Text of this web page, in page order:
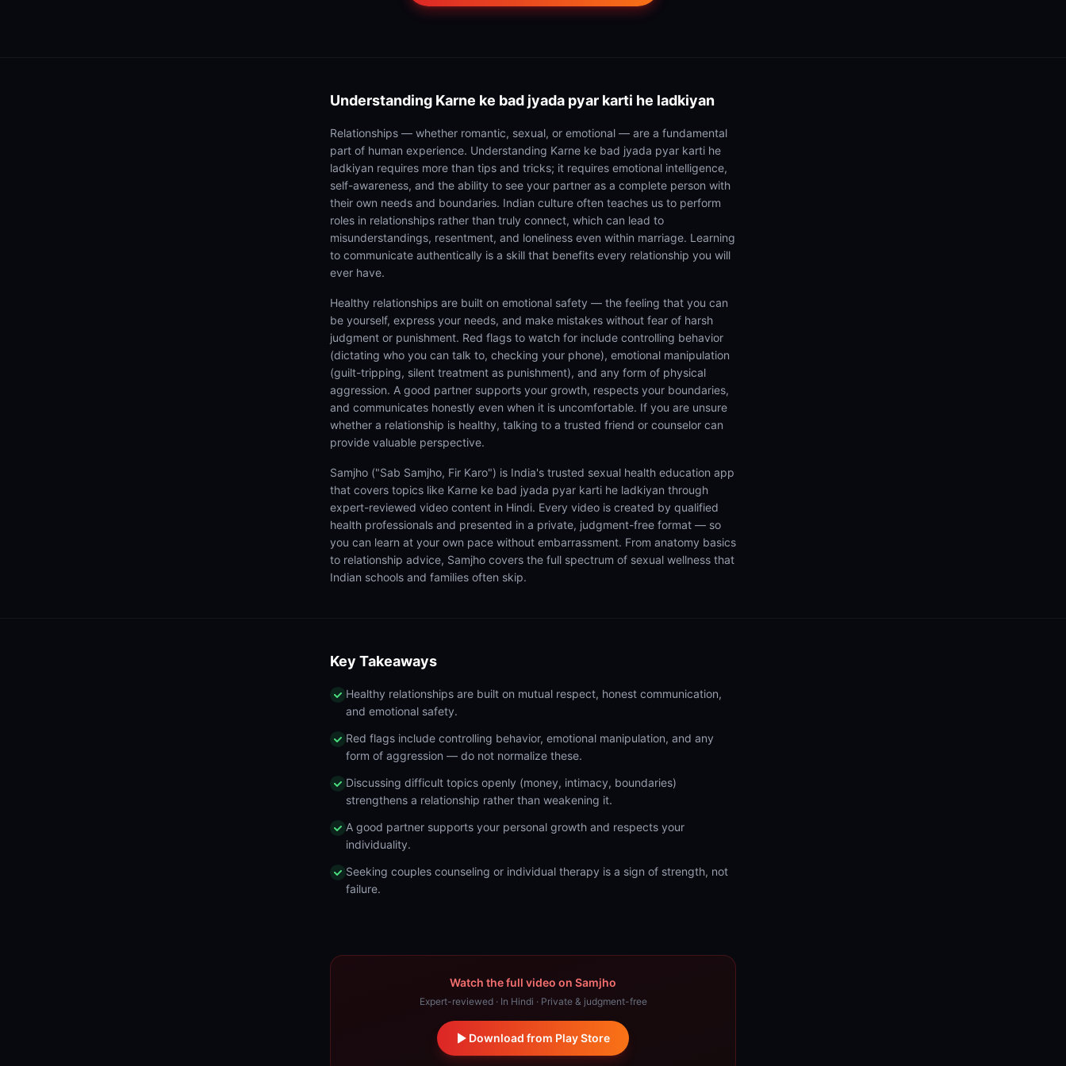
Understanding Karne ke bad jyada pyar karti he ladkiyan
Relationships — whether romantic, sexual, or emotional — are a fundamental
part of human experience. Understanding Karne ke bad jyada pyar karti he
ladkiyan requires more than tips and tricks; it requires emotional intelligence,
self-awareness, and the ability to see your partner as a complete person with
their own needs and boundaries. Indian culture often teaches us to perform
roles in relationships rather than truly connect, which can lead to
misunderstandings, resentment, and loneliness even within marriage. Learning
to communicate authentically is a skill that benefits every relationship you will
ever have.
Healthy relationships are built on emotional safety — the feeling that you can
be yourself, express your needs, and make mistakes without fear of harsh
judgment or punishment. Red flags to watch for include controlling behavior
(dictating who you can talk to, checking your phone), emotional manipulation
(guilt-tripping, silent treatment as punishment), and any form of physical
aggression. A good partner supports your growth, respects your boundaries,
and communicates honestly even when it is uncomfortable. If you are unsure
whether a relationship is healthy, talking to a trusted friend or counselor can
provide valuable perspective.
Samjho ("Sab Samjho, Fir Karo") is India's trusted sexual health education app
that covers topics like Karne ke bad jyada pyar karti he ladkiyan through
expert-reviewed video content in Hindi. Every video is created by qualified
health professionals and presented in a private, judgment-free format — so
you can learn at your own pace without embarrassment. From anatomy basics
to relationship advice, Samjho covers the full spectrum of sexual wellness that
Indian schools and families often skip.
Key Takeaways
Healthy relationships are built on mutual respect, honest communication,
and emotional safety.
Red flags include controlling behavior, emotional manipulation, and any
form of aggression — do not normalize these.
Discussing difficult topics openly (money, intimacy, boundaries)
strengthens a relationship rather than weakening it.
A good partner supports your personal growth and respects your
individuality.
Seeking couples counseling or individual therapy is a sign of strength, not
failure.
Watch the full video on Samjho
Expert-reviewed · In Hindi · Private & judgment-free
Download from Play Store